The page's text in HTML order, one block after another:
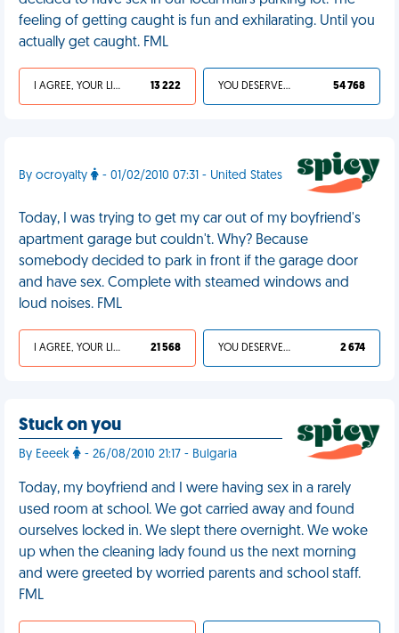
feeling of getting caught is fun and exhilarating. Until you
actually get caught. FML
I AGREE, YOUR LIFE SUCKS 13 222 YOU DESERVED IT 54 768
By ocroyalty - 01/02/2010 07:31 - United States
Today, I was trying to get my car out of my boyfriend's
apartment garage but couldn't. Why? Because
somebody decided to park in front if the garage door
and have sex. Complete with steamed windows and
loud noises. FML
I AGREE, YOUR LIFE SUCKS 21 568 YOU DESERVED IT 2 674
Stuck on you
By Eeeek - 26/08/2010 21:17 - Bulgaria
Today, my boyfriend and I were having sex in a rarely
used room at school. We got carried away and found
ourselves locked in. We slept there overnight. We woke
up when the cleaning lady found us the next morning
and were greeted by worried parents and school staff.
FML